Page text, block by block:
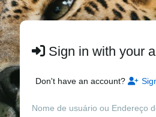
Sign in with your
Don't have an account?